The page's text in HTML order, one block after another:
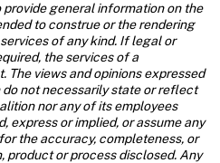
general information on the
to construe or the rendering
of any kind. If legal or
the services of a
The views and opinions expressed
not necessarily state or reflect
nor any of its employees
express or implied, or assume any
the accuracy, completeness, or
product or process disclosed. Any